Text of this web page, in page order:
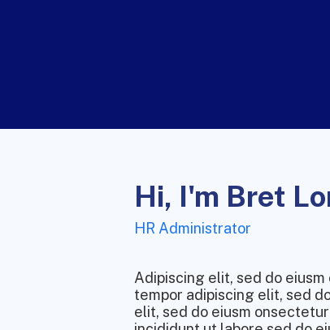
Hi, I'm Bret
HR Administrator
Adipiscing elit, sed do
tempor adipiscing elit, sed
elit, sed do eiusm